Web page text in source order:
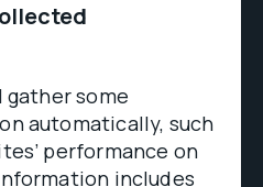
gather some
automatically, such
performance on
includes